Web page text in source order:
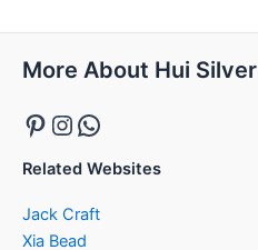
More About Hui Silver
Pinterest
Instagram
WhatsApp
Related Websites
Jack Craft
Xia Bead